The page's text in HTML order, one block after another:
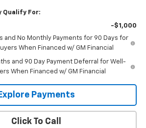
Qualify For:
-$1,000
and No Monthly Payments for 90 Days for
When Financed w/ GM Financial
and 90 Day Payment Deferral for Well-
When Financed w/ GM Financial
Payments
Click To Call